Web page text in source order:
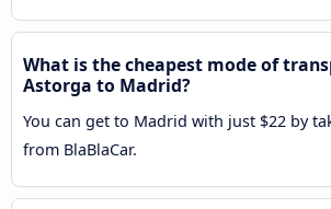
What is the cheapest mode of
Astorga to Madrid?
You can get to Madrid with just $22 by
from BlaBlaCar.